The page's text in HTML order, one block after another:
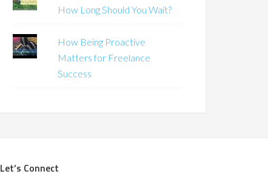
How Long Should You Wait?
How Being Proactive
Matters for Freelance
Success
Let’s Connect